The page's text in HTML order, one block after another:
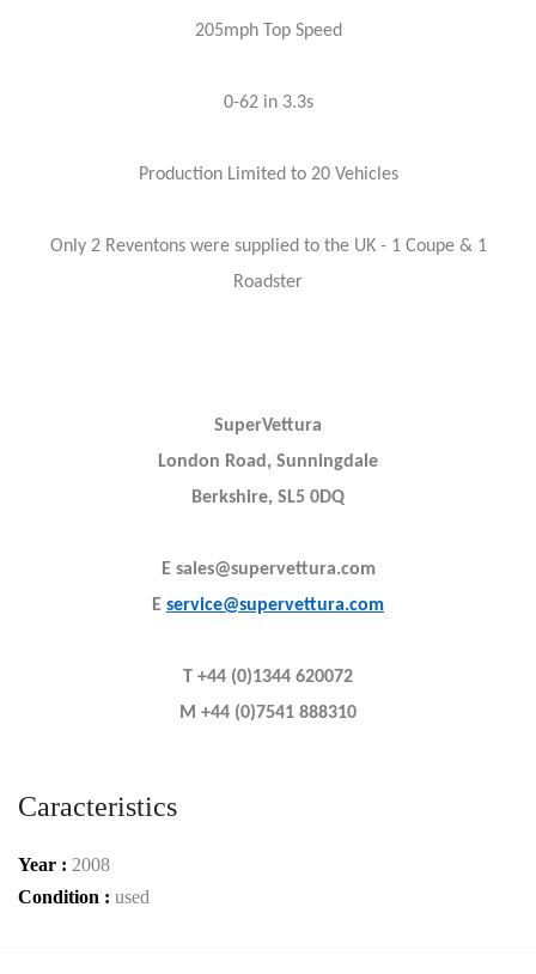
205mph Top Speed
0-62 in 3.3s
Production Limited to 20 Vehicles
Only 2 Reventons were supplied to the UK - 1 Coupe & 1
Roadster
SuperVettura
London Road, Sunningdale
Berkshire, SL5 0DQ
E sales@supervettura.com
E service@supervettura.com
T +44 (0)1344 620072
M +44 (0)7541 888310
Caracteristics
Year : 2008
Condition : used